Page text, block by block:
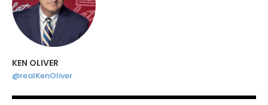
KEN OLIVER
@realKenOliver